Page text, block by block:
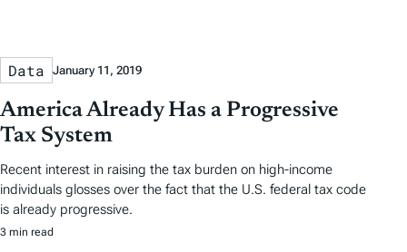
Data January 11, 2019
America Already Has a Progressive
Tax System
Recent interest in raising the tax burden on high-income
individuals glosses over the fact that the U.S. federal tax code
is already progressive.
3 min read